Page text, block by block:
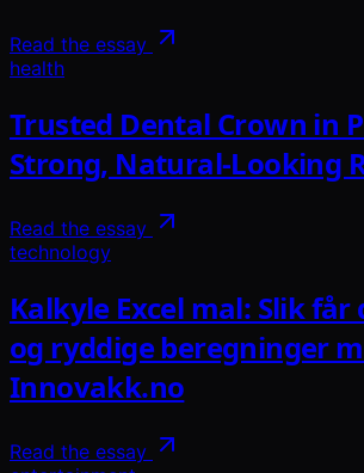
Read the essay
health
Trusted Dental Crown in
Strong, Natural-Looking
Read the essay
technology
Kalkyle Excel mal: Slik får
og ryddige beregninger
Innovakk.no
Read the essay